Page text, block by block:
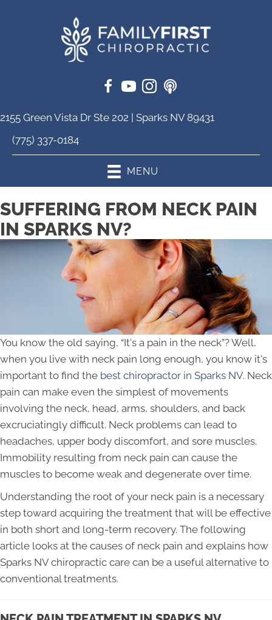
2155 Green Vista Dr Ste 202 | Sparks NV 89431
(775) 337-0184
MENU
SUFFERING FROM NECK PAIN
IN SPARKS NV?
You know the old saying, “It's a pain in the neck”? Well,
when you live with neck pain long enough, you know it's
important to find the best chiropractor in Sparks NV. Neck
pain can make even the simplest of movements
involving the neck, head, arms, shoulders, and back
excruciatingly difficult. Neck problems can lead to
headaches, upper body discomfort, and sore muscles.
Immobility resulting from neck pain can cause the
muscles to become weak and degenerate over time.
Understanding the root of your neck pain is a necessary
step toward acquiring the treatment that will be effective
in both short and long-term recovery. The following
article looks at the causes of neck pain and explains how
Sparks NV chiropractic care can be a useful alternative to
conventional treatments.